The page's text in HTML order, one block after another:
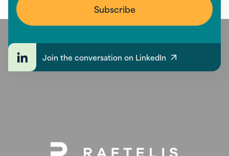
Join the conversation on LinkedIn